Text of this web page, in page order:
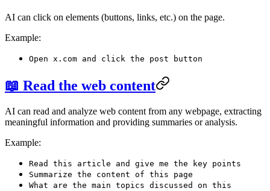
AI can click on elements (buttons, links, etc.) on the page.
Example:
Open x.com and click the post button
📖 Read the web content
AI can read and analyze web content from any webpage, extracting
meaningful information and providing summaries or analysis.
Example:
Read this article and give me the key points
Summarize the content of this page
What are the main topics discussed on this